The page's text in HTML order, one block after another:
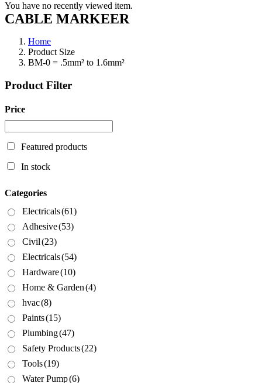
You have no recently viewed item.
CABLE MARKEER
Home
Product Size
BM-0 = .5mm² to 1.6mm²
Product Filter
Price
Featured products
In stock
Categories
Electricals(61)
Adhesive(53)
Civil(23)
Electricals(54)
Hardware(10)
Home & Garden(4)
hvac(8)
Paints(15)
Plumbing(47)
Safety Products(22)
Tools(19)
Water Pump(6)